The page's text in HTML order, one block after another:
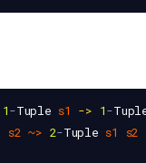
1-Tuple s1 -> 1-
s2 ~> 2-Tuple s1 s2